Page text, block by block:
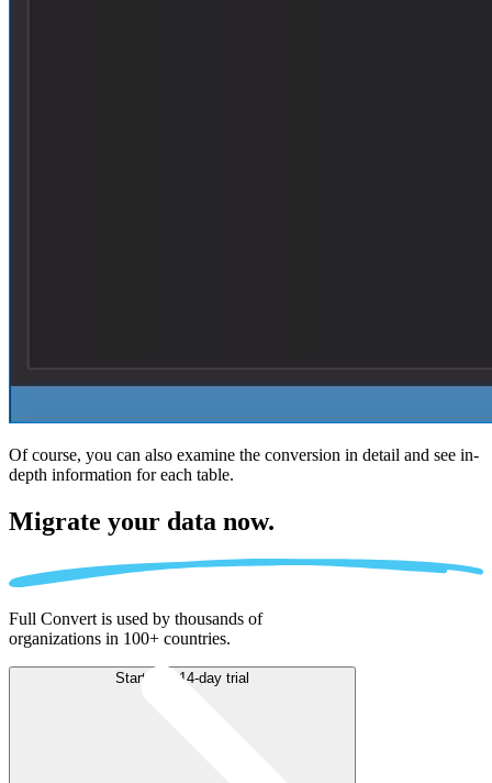
Of course, you can also examine the conversion in detail and see in-
depth information for each table.
Migrate your data now.
Full Convert is used by thousands of
organizations in 100+ countries.
Start free 14-day trial